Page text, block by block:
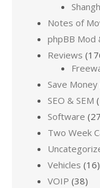
Notes of
phpBB Mod
Reviews
Save Money
SEO & SEM
Software
Two Week
Vehicles (16)
VOIP (38)